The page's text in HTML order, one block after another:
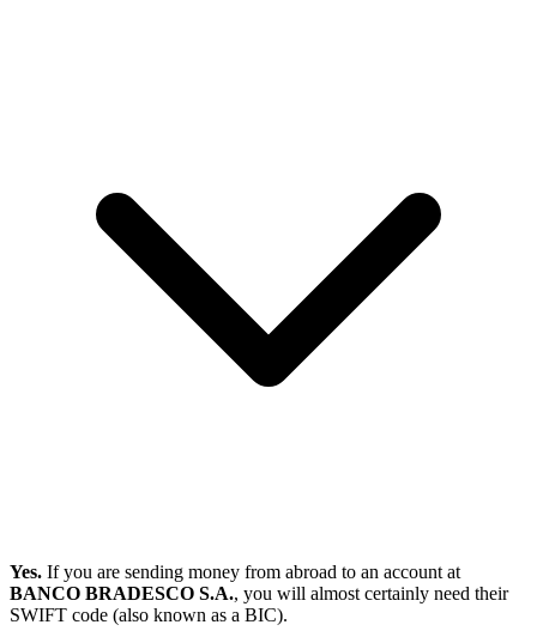
Yes. If you are sending money from abroad to an account at
BANCO BRADESCO S.A., you will almost certainly need their
SWIFT code (also known as a BIC).